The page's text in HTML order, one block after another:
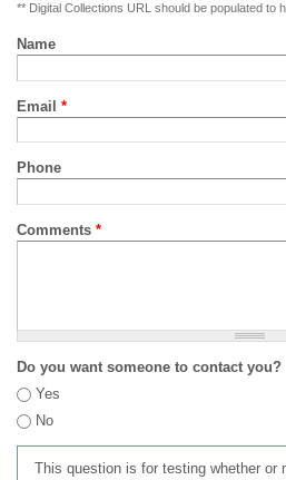
** Digital Collections URL should be populated to
Name
Email *
Phone
Comments *
Do you want someone to contact you?
Yes
No
This question is for testing whether or